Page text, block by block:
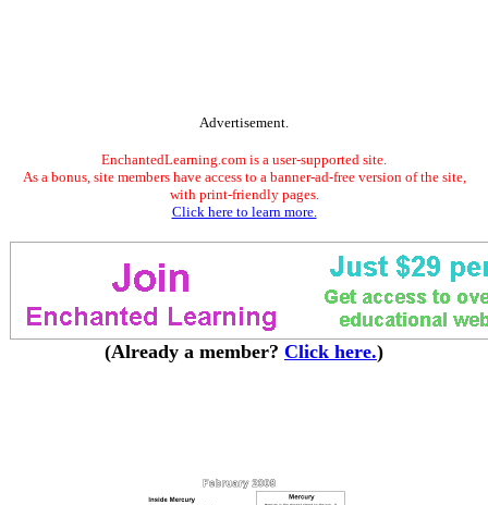
Advertisement.
EnchantedLearning.com is a user-supported site.
As a bonus, site members have access to a banner-ad-free version of the site,
with print-friendly pages.
Click here to learn more.
(Already a member? Click here.)